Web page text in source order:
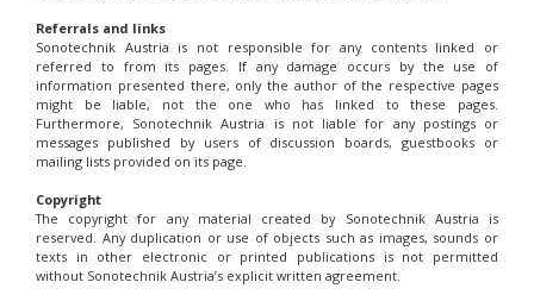
Referrals and links
Sonotechnik Austria is not responsible for any contents linked or
referred to from its pages. If any damage occurs by the use of
information presented there, only the author of the respective pages
might be liable, not the one who has linked to these pages.
Furthermore, Sonotechnik Austria is not liable for any postings or
messages published by users of discussion boards, guestbooks or
mailing lists provided on its page.
Copyright
The copyright for any material created by Sonotechnik Austria is
reserved. Any duplication or use of objects such as images, sounds or
texts in other electronic or printed publications is not permitted
without Sonotechnik Austria’s explicit written agreement.